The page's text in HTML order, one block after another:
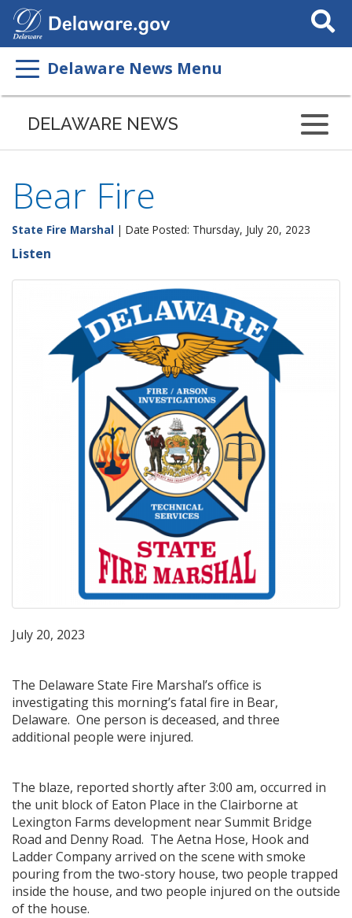
Search
This
Delaware News Menu
DELAWARE NEWS
Bear Fire
State Fire Marshal | Date Posted: Thursday, July 20, 2023
Listen
July 20, 2023
The Delaware State Fire Marshal’s office is
investigating this morning’s fatal fire in Bear,
Delaware. One person is deceased, and three
additional people were injured.
The blaze, reported shortly after 3:00 am, occurred in
the unit block of Eaton Place in the Clairborne at
Lexington Farms development near Summit Bridge
Road and Denny Road. The Aetna Hose, Hook and
Ladder Company arrived on the scene with smoke
pouring from the two-story house, two people trapped
inside the house, and two people injured on the outside
of the house.